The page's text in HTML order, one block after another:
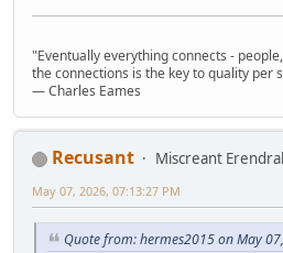
"Eventually everything connects -
the connections is the key to quality per
― Charles Eames
Recusant Miscreant
May 07, 2026, 07:13:27 PM
Quote from: hermes2015 on May